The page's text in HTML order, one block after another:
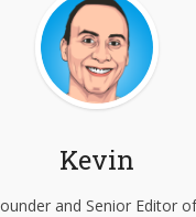
Kevin
and Senior Editor